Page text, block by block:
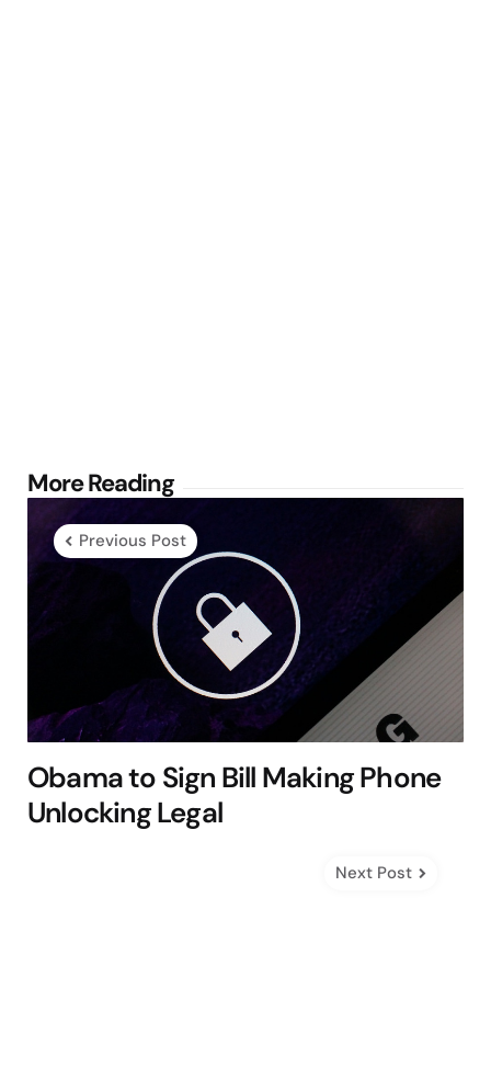
More Reading
Post
navigation
Previous Post
Obama to Sign Bill Making Phone
Unlocking Legal
Next Post